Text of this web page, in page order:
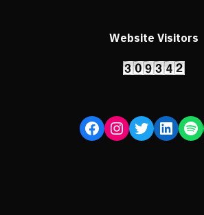
Website Visitors